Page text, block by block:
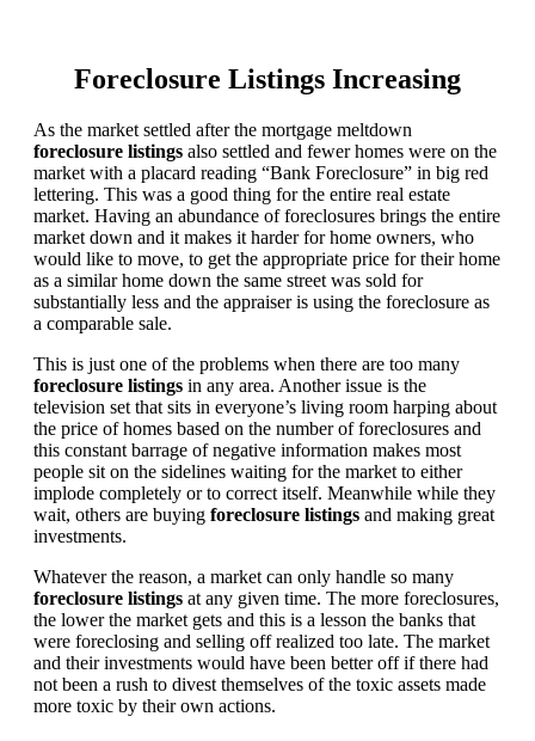
Foreclosure Listings Increasing
As the market settled after the mortgage meltdown
foreclosure listings also settled and fewer homes were on the
market with a placard reading “Bank Foreclosure” in big red
lettering. This was a good thing for the entire real estate
market. Having an abundance of foreclosures brings the entire
market down and it makes it harder for home owners, who
would like to move, to get the appropriate price for their home
as a similar home down the same street was sold for
substantially less and the appraiser is using the foreclosure as
a comparable sale.
This is just one of the problems when there are too many
foreclosure listings in any area. Another issue is the
television set that sits in everyone’s living room harping about
the price of homes based on the number of foreclosures and
this constant barrage of negative information makes most
people sit on the sidelines waiting for the market to either
implode completely or to correct itself. Meanwhile while they
wait, others are buying foreclosure listings and making great
investments.
Whatever the reason, a market can only handle so many
foreclosure listings at any given time. The more foreclosures,
the lower the market gets and this is a lesson the banks that
were foreclosing and selling off realized too late. The market
and their investments would have been better off if there had
not been a rush to divest themselves of the toxic assets made
more toxic by their own actions.